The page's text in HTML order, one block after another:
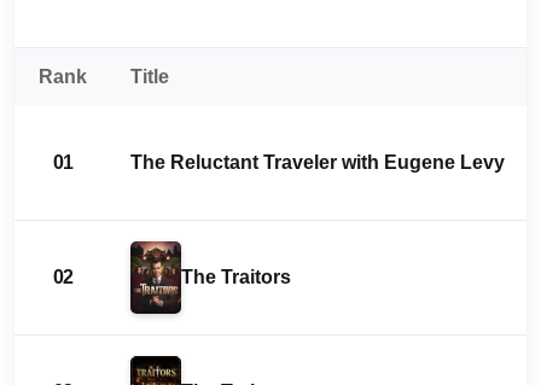
Rank Title
01 The Reluctant Traveler with Eugene Levy
02 The Traitors